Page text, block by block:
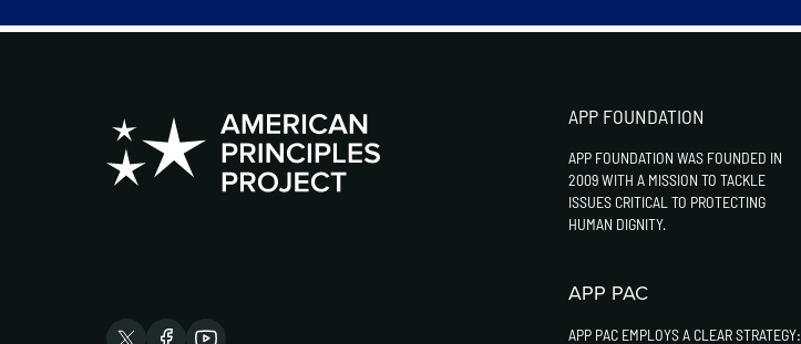
APP FOUNDATION
APP FOUNDATION WAS FOUNDED IN
2009 WITH A MISSION TO TACKLE
ISSUES CRITICAL TO PROTECTING
HUMAN DIGNITY.
APP PAC
APP PAC EMPLOYS A CLEAR STRATEGY: